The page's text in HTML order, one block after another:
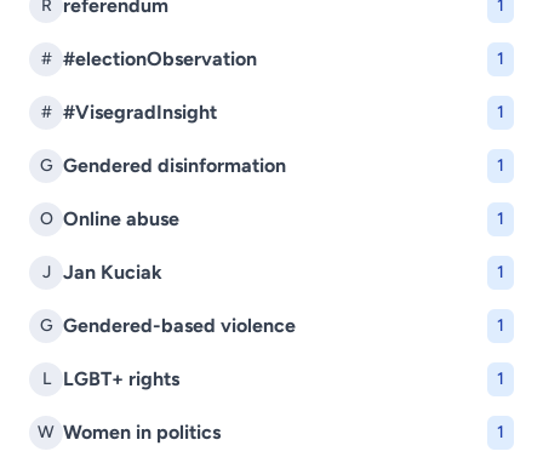
R referendum 1
# #electionObservation 1
# #VisegradInsight 1
G Gendered disinformation 1
O Online abuse 1
J Jan Kuciak 1
G Gendered-based violence 1
L LGBT+ rights 1
W Women in politics 1